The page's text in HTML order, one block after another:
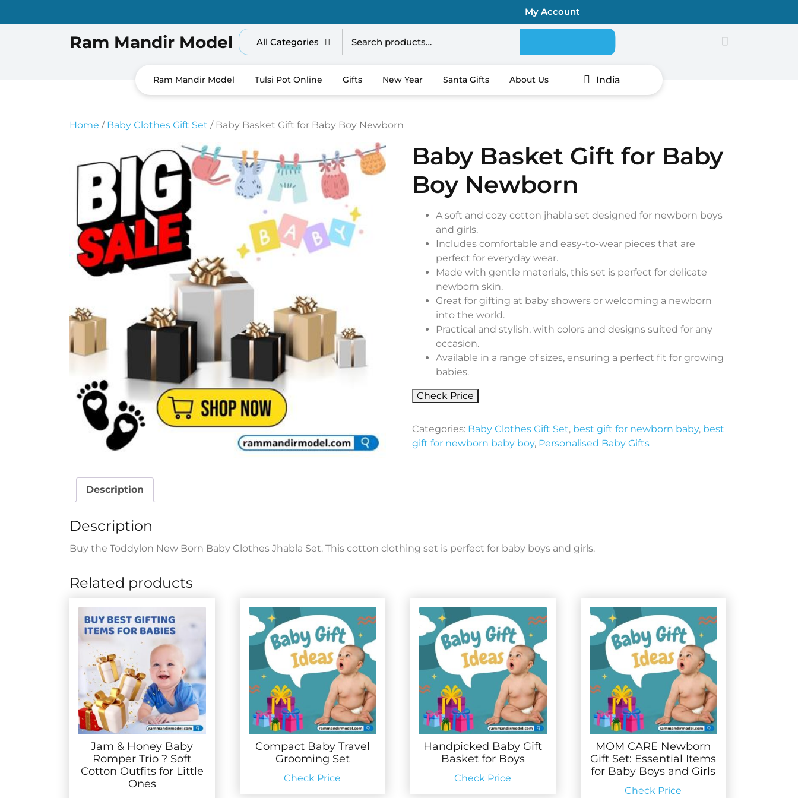
My Account
Ram Mandir Model All Categories
Search for:
Ram Mandir Model Tulsi Pot Online Gifts New Year Santa Gifts About Us India
Home / Baby Clothes Gift Set / Baby Basket Gift for Baby Boy Newborn
Baby Basket Gift for Baby
Boy Newborn
A soft and cozy cotton jhabla set designed for newborn boys
and girls.
Includes comfortable and easy-to-wear pieces that are
perfect for everyday wear.
Made with gentle materials, this set is perfect for delicate
newborn skin.
Great for gifting at baby showers or welcoming a newborn
into the world.
Practical and stylish, with colors and designs suited for any
occasion.
Available in a range of sizes, ensuring a perfect fit for growing
babies.
Check Price
Categories: Baby Clothes Gift Set, best gift for newborn baby, best
gift for newborn baby boy, Personalised Baby Gifts
Description
Description
Buy the Toddylon New Born Baby Clothes Jhabla Set. This cotton clothing set is perfect for baby boys and girls.
Related products
Jam & Honey Baby
Romper Trio ? Soft
Cotton Outfits for Little
Ones
Compact Baby Travel
Grooming Set
Check Price
Handpicked Baby Gift
Basket for Boys
Check Price
MOM CARE Newborn
Gift Set: Essential Items
for Baby Boys and Girls
Check Price